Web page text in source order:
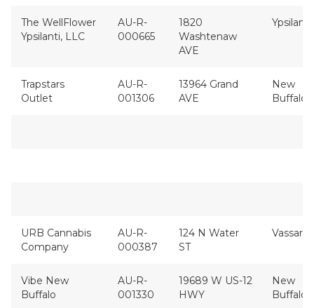
The WellFlower
Ypsilanti, LLC
AU-R-
000665
1820
Washtenaw
AVE
Ypsilanti
Trapstars
Outlet
AU-R-
001306
13964 Grand
AVE
New
Buffalo
URB Cannabis
Company
AU-R-
000387
124 N Water
ST
Vassar
Vibe New
Buffalo
AU-R-
001330
19689 W US-12
HWY
New
Buffalo